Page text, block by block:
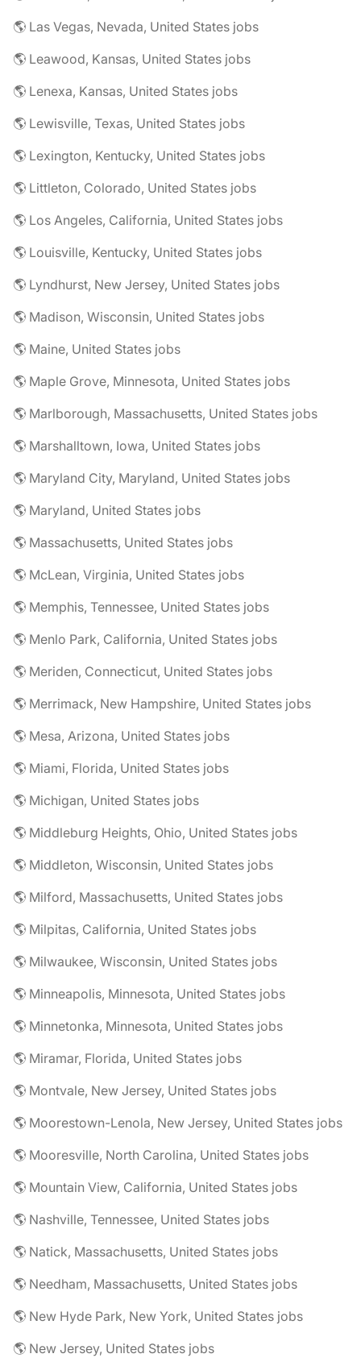
🌎 Las Vegas, Nevada, United States jobs
🌎 Leawood, Kansas, United States jobs
🌎 Lenexa, Kansas, United States jobs
🌎 Lewisville, Texas, United States jobs
🌎 Lexington, Kentucky, United States jobs
🌎 Littleton, Colorado, United States jobs
🌎 Los Angeles, California, United States jobs
🌎 Louisville, Kentucky, United States jobs
🌎 Lyndhurst, New Jersey, United States jobs
🌎 Madison, Wisconsin, United States jobs
🌎 Maine, United States jobs
🌎 Maple Grove, Minnesota, United States jobs
🌎 Marlborough, Massachusetts, United States jobs
🌎 Marshalltown, Iowa, United States jobs
🌎 Maryland City, Maryland, United States jobs
🌎 Maryland, United States jobs
🌎 Massachusetts, United States jobs
🌎 McLean, Virginia, United States jobs
🌎 Memphis, Tennessee, United States jobs
🌎 Menlo Park, California, United States jobs
🌎 Meriden, Connecticut, United States jobs
🌎 Merrimack, New Hampshire, United States jobs
🌎 Mesa, Arizona, United States jobs
🌎 Miami, Florida, United States jobs
🌎 Michigan, United States jobs
🌎 Middleburg Heights, Ohio, United States jobs
🌎 Middleton, Wisconsin, United States jobs
🌎 Milford, Massachusetts, United States jobs
🌎 Milpitas, California, United States jobs
🌎 Milwaukee, Wisconsin, United States jobs
🌎 Minneapolis, Minnesota, United States jobs
🌎 Minnetonka, Minnesota, United States jobs
🌎 Miramar, Florida, United States jobs
🌎 Montvale, New Jersey, United States jobs
🌎 Moorestown-Lenola, New Jersey, United States jobs
🌎 Mooresville, North Carolina, United States jobs
🌎 Mountain View, California, United States jobs
🌎 Nashville, Tennessee, United States jobs
🌎 Natick, Massachusetts, United States jobs
🌎 Needham, Massachusetts, United States jobs
🌎 New Hyde Park, New York, United States jobs
🌎 New Jersey, United States jobs